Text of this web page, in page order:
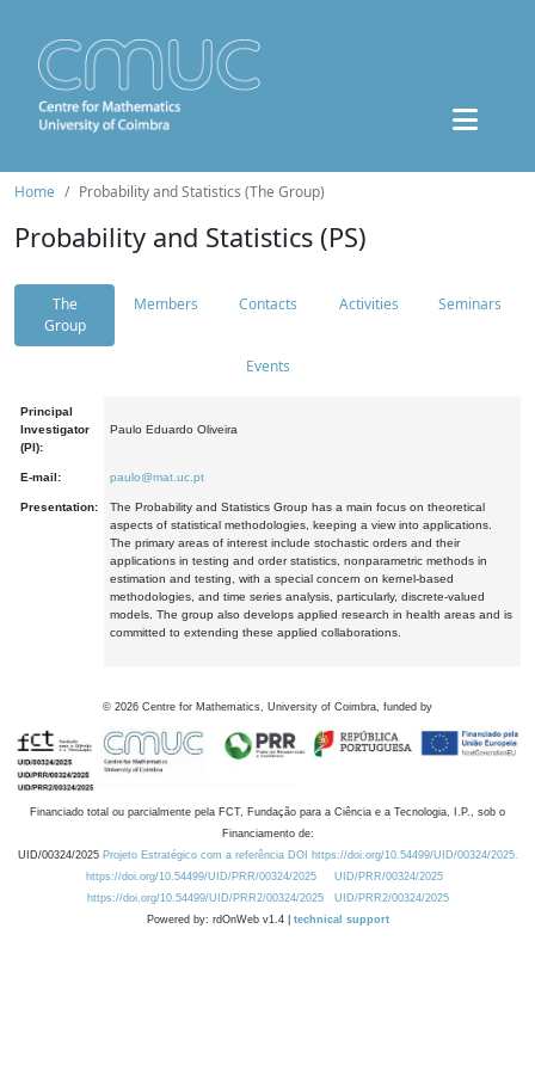
Home Probability and Statistics (The Group)
Probability and Statistics (PS)
The
Group
Members Contacts Activities Seminars
Events
Principal
Investigator
(PI):
Paulo Eduardo Oliveira
E-mail: paulo@mat.uc.pt
Presentation:
The Probability and Statistics Group has a main focus on theoretical
aspects of statistical methodologies, keeping a view into applications.
The primary areas of interest include stochastic orders and their
applications in testing and order statistics, nonparametric methods in
estimation and testing, with a special concern on kernel-based
methodologies, and time series analysis, particularly, discrete-valued
models. The group also develops applied research in health areas and is
committed to extending these applied collaborations.
© 2026 Centre for Mathematics, University of Coimbra, funded by
Financiado total ou parcialmente pela FCT, Fundação para a Ciência e a Tecnologia, I.P., sob o
Financiamento de:
UID/00324/2025 Projeto Estratégico com a referência DOI https://doi.org/10.54499/UID/00324/2025.
https://doi.org/10.54499/UID/PRR/00324/2025
UID/PRR/00324/2025
https://doi.org/10.54499/UID/PRR2/00324/2025
UID/PRR2/00324/2025
Powered by: rdOnWeb v1.4 | technical support